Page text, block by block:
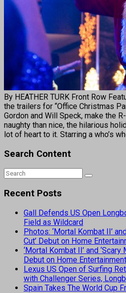
By HEATHER TURK Front Row
the trailers for “Office Christmas
Gordon and Will Speck, make the
naughty than nice, the hilarious
lot of heart to it. Starring a who’s
Search Content
Recent Posts
Gall Defends US Open
Field as Wildcard
Photos: ‘Mortal Kombat II’
Cut’ Debut on Home
‘Mortal Kombat II’ and
Debut on Home Entertainment
Lexus US Open of Surfing
with Challenger Series,
Spain Takes The World Cup